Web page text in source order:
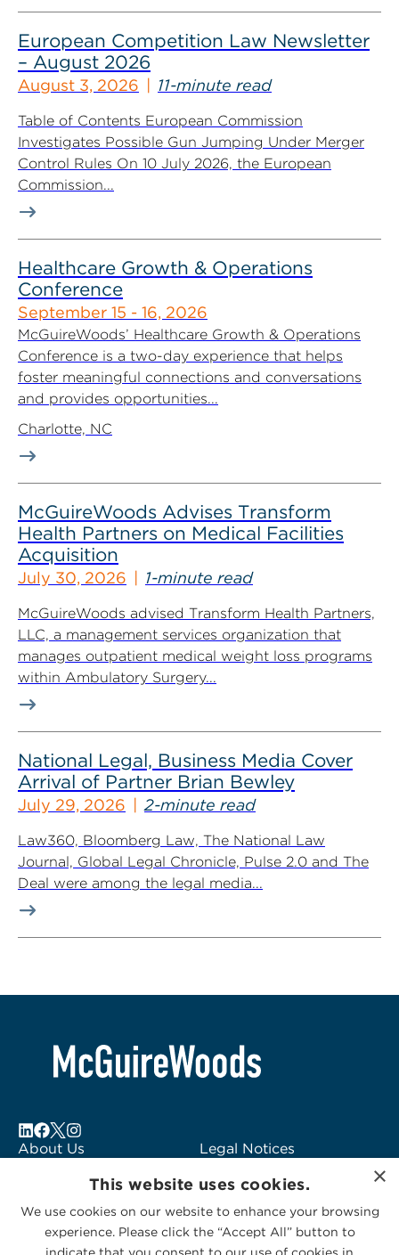
European Competition Law Newsletter
– August 2026
August 3, 2026 11-minute read
Table of Contents European Commission
Investigates Possible Gun Jumping Under Merger
Control Rules On 10 July 2026, the European
Commission...
Healthcare Growth & Operations
Conference
September 15 - 16, 2026
McGuireWoods’ Healthcare Growth & Operations
Conference is a two-day experience that helps
foster meaningful connections and conversations
and provides opportunities...
Charlotte, NC
McGuireWoods Advises Transform
Health Partners on Medical Facilities
Acquisition
July 30, 2026 1-minute read
McGuireWoods advised Transform Health Partners,
LLC, a management services organization that
manages outpatient medical weight loss programs
within Ambulatory Surgery...
National Legal, Business Media Cover
Arrival of Partner Brian Bewley
July 29, 2026 2-minute read
Law360, Bloomberg Law, The National Law
Journal, Global Legal Chronicle, Pulse 2.0 and The
Deal were among the legal media...
About Us
Subscribe to Alerts
Contact Us
Legal Notices
Logo Usage
McGuireWoods
Consulting
×
This website uses cookies.
We use cookies on our website to enhance your browsing
experience. Please click the “Accept All” button to